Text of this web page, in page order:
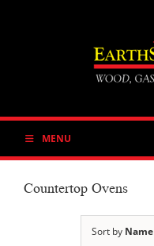
MENU
Countertop Ovens
Sort by Name